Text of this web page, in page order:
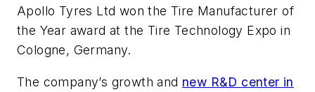
Apollo Tyres Ltd won the Tire Manufacturer of
the Year award at the Tire Technology Expo in
Cologne, Germany.
The company’s growth and new R&D center in